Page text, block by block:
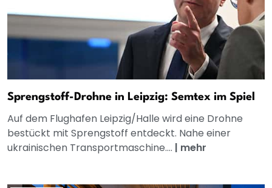
Sprengstoff-Drohne in Leipzig: Semtex im Spiel
Auf dem Flughafen Leipzig/Halle wird eine Drohne
bestückt mit Sprengstoff entdeckt. Nahe einer
ukrainischen Transportmaschine.... | mehr